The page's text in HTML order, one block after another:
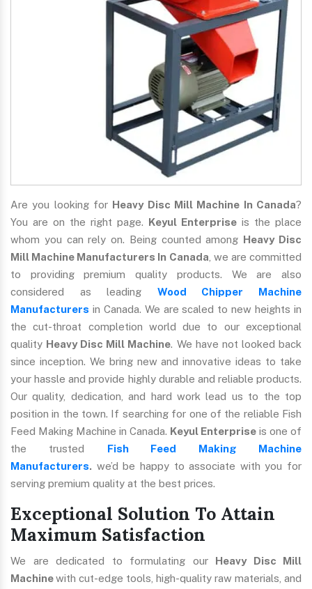
Are you looking for Heavy Disc Mill Machine In Canada?
You are on the right page. Keyul Enterprise is the place
whom you can rely on. Being counted among Heavy Disc
Mill Machine Manufacturers In Canada , we are committed
to providing premium quality products. We are also
considered as leading Wood Chipper Machine
Manufacturers in Canada. We are scaled to new heights in
the cut-throat completion world due to our exceptional
quality Heavy Disc Mill Machine. We have not looked back
since inception. We bring new and innovative ideas to take
your hassle and provide highly durable and reliable products.
Our quality, dedication, and hard work lead us to the top
position in the town. If searching for one of the reliable Fish
Feed Making Machine in Canada. Keyul Enterprise is one of
the trusted Fish Feed Making Machine
Manufacturers. we’d be happy to associate with you for
serving premium quality at the best prices.
Exceptional Solution To Attain
Maximum Satisfaction
We are dedicated to formulating our Heavy Disc Mill
Machinewith cut-edge tools, high-quality raw materials, and